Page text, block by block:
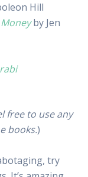
Hill
by Jen
free to use any
books.)
try